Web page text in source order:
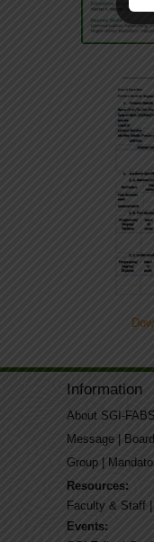
Information
About SGI-FABS
Message |
Group |
Resources:
Faculty & Staff |
Events: